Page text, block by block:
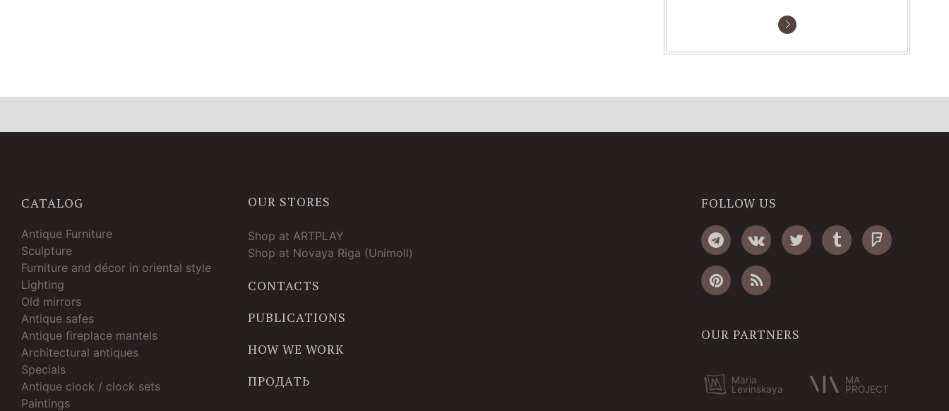
CATALOG
Antique Furniture
Sculpture
Furniture and décor in oriental style
Lighting
Old mirrors
Antique safes
Antique fireplace mantels
Architectural antiques
Specials
Antique clock / clock sets
Paintings
OUR STORES
Shop at ARTPLAY
Shop at Novaya Riga (Unimoll)
CONTACTS
PUBLICATIONS
HOW WE WORK
ПРОДАТЬ
FOLLOW US
OUR PARTNERS
Maria
Levinskaya
MA
PROJECT